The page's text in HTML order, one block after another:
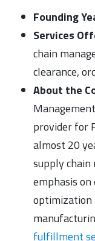
Founding
Services
chain
clearance,
About the
provider for
almost 20
supply
emphasis
fulfillment